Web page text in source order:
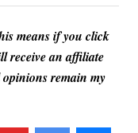
means if you click
receive an affiliate
remain my